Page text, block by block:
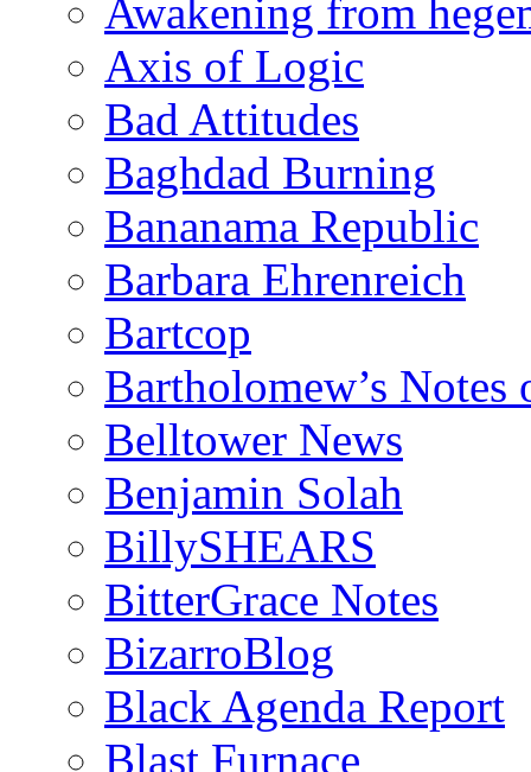
Awakening from
Axis of Logic
Bad Attitudes
Baghdad Burning
Bananama Republic
Barbara Ehrenreich
Bartcop
Bartholomew’s
Belltower News
Benjamin Solah
BillySHEARS
BitterGrace Notes
BizarroBlog
Black Agenda Report
Blast Furnace